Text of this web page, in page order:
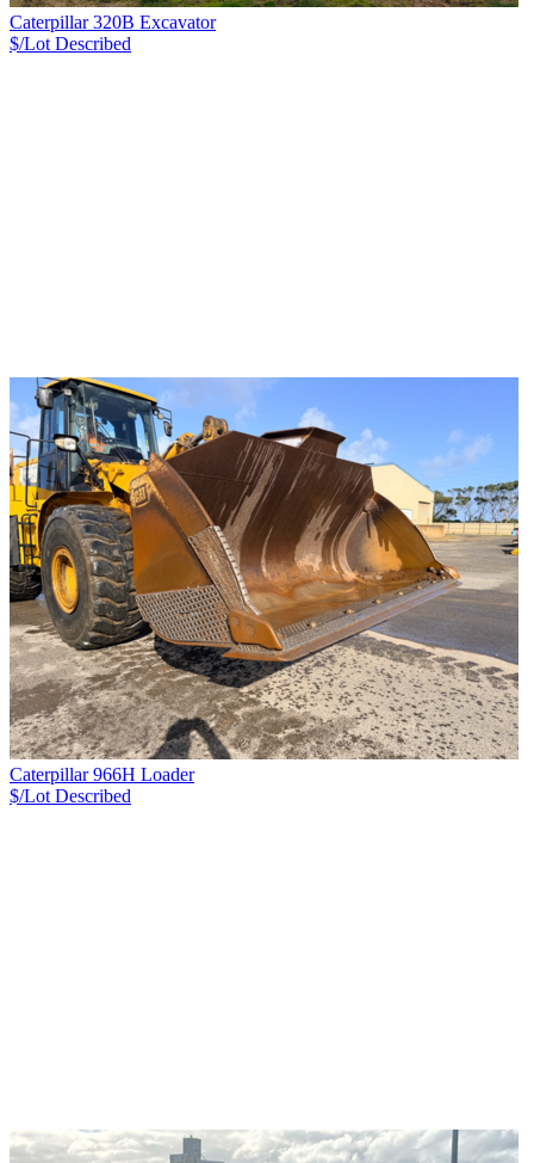
Caterpillar 320B Excavator
$/Lot Described
Caterpillar 966H Loader
$/Lot Described